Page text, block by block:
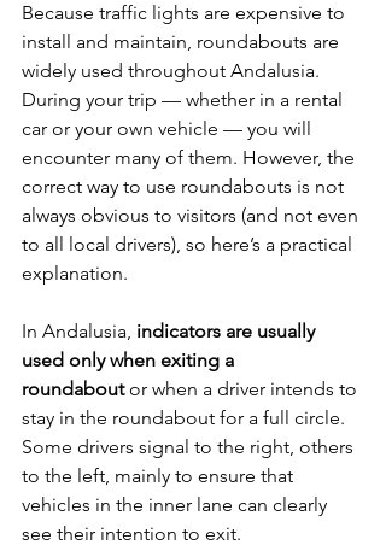
Because traffic lights are expensive to
install and maintain, roundabouts are
widely used throughout Andalusia.
During your trip — whether in a rental
car or your own vehicle — you will
encounter many of them. However, the
correct way to use roundabouts is not
always obvious to visitors (and not even
to all local drivers), so here’s a practical
explanation.
In Andalusia, indicators are usually
used only when exiting a
roundabout or when a driver intends to
stay in the roundabout for a full circle.
Some drivers signal to the right, others
to the left, mainly to ensure that
vehicles in the inner lane can clearly
see their intention to exit.